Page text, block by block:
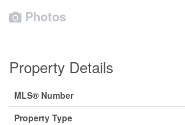
Photos
Property Details
MLS® Number
Property Type